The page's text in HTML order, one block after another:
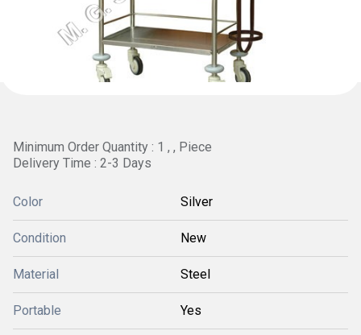
Minimum Order Quantity : 1 , , Piece
Delivery Time : 2-3 Days
Color Silver
Condition New
Material Steel
Portable Yes